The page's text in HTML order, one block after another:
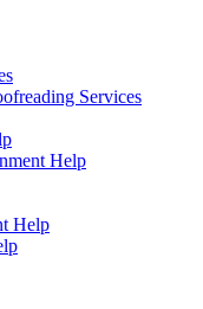
Services
Help
Help